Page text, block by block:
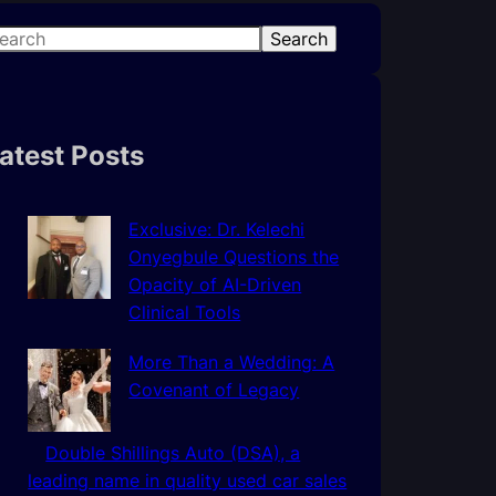
Search
Posts
Exclusive: Dr. Kelechi
Onyegbule Questions the
Opacity of AI-Driven
Clinical Tools
More Than a Wedding: A
Covenant of Legacy
Double Shillings Auto (DSA), a
leading name in quality used car sales